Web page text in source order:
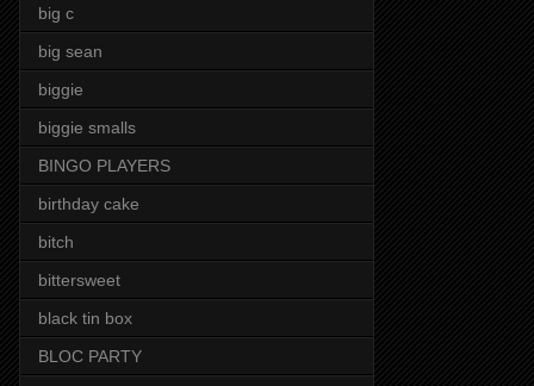
big c
big sean
biggie
biggie smalls
BINGO PLAYERS
birthday cake
bitch
bittersweet
black tin box
BLOC PARTY